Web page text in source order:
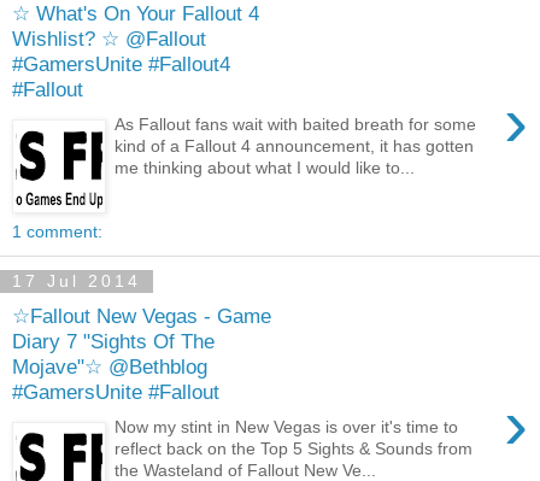
☆ What's On Your Fallout 4
Wishlist? ☆ @Fallout
#GamersUnite #Fallout4
#Fallout
›
As Fallout fans wait with baited breath for some
kind of a Fallout 4 announcement, it has gotten
me thinking about what I would like to...
1 comment:
17 Jul 2014
☆Fallout New Vegas - Game
Diary 7 "Sights Of The
Mojave"☆ @Bethblog
#GamersUnite #Fallout
›
Now my stint in New Vegas is over it's time to
reflect back on the Top 5 Sights & Sounds from
the Wasteland of Fallout New Ve...